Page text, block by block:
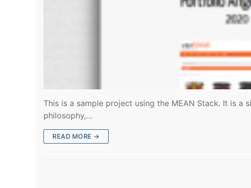
This is a sample project using the MEAN Stack. It is
philosophy,…
READ MORE →